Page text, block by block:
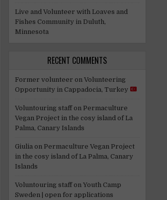
Live and Volunteer with Loaves and
Fishes Community in Duluth,
Minnesota
RECENT COMMENTS
Former volunteer on Volunteering
Opportunity in Cappadocia, Turkey
Voluntouring staffon Permaculture
Vegan Project in the cosy island of La
Palma, Canary Islands
Giulia on Permaculture Vegan Project
in the cosy island of La Palma, Canary
Islands
Voluntouring staffon Youth Camp
Sweden | open for applications